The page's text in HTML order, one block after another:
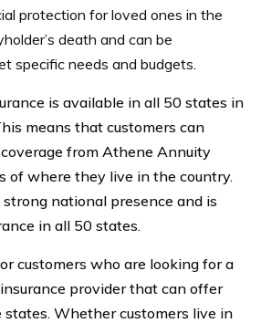
protection for loved ones in the
death and can be
specific needs and budgets.
is available in all 50 states in
means that customers can
from Athene Annuity
of where they live in the country.
national presence and is
in all 50 states.
customers who are looking for a
provider that can offer
states. Whether customers live in